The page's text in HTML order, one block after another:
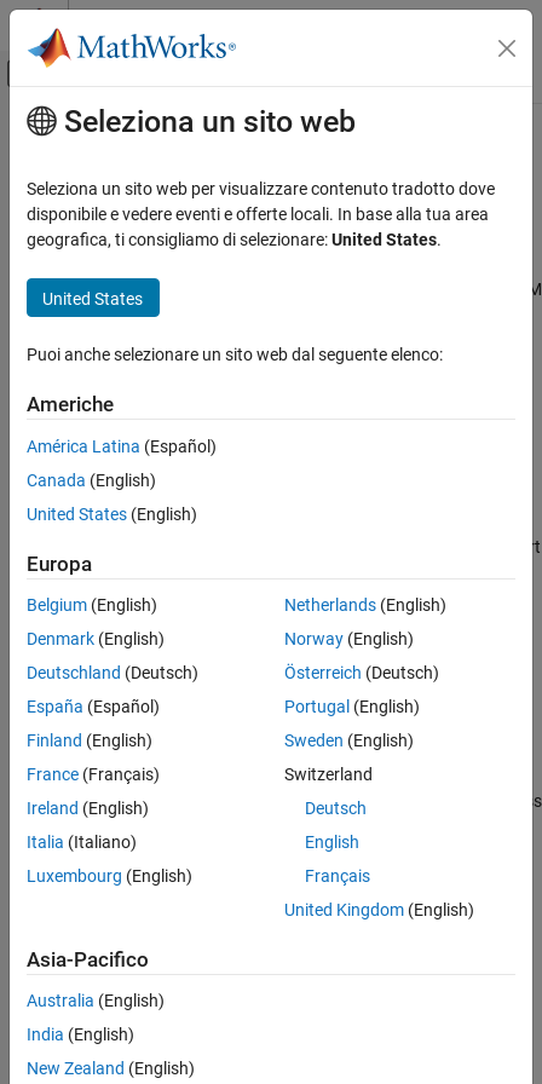
Vai al contenuto
Attiva/disattiva menu di navigazione
Pagina iniziale della documentazione
Embedded Coder
Deployment, Integration, and Supported
Embedded Coder Supported Hardware
ARM Cortex-M Processors
Contenuto principale
ARM Cortex-M Processors
Generate code optimized for Cortex-M processors
Embedded Coder®Support Package for ARM ®Cortex
using the CMSIS library. Use this generated code for
-M
processors. For DSP filter support, use
Categories
Setup and Configuration
Install hardware support, update firmware, configure hardware
connection
Modeling
Prepare the model for hardware connection, add blocks to support
hardware protocols
Deployment
Build the model to load and run an executable on the target
Show numerical equivalence between MATLAB®code and
generated code
Performance
Improve simulation speed, increase accuracy, and reduce data loss
CMSIS Support for ARM Cortex-M Processors
Create a target based on the ARM Cortex-M processors
How useful was this information?
Seleziona un sito web
Seleziona un sito web per visualizzare contenuto tradotto dove
disponibile e vedere eventi e offerte locali. In base alla tua area
geografica, ti consigliamo di selezionare:United States.
United States
Puoi anche selezionare un sito web dal seguente elenco:
Americhe
América Latina (Español)
Canada (English)
United States (English)
Europa
Belgium (English)
Denmark (English)
Deutschland (Deutsch)
España (Español)
Finland (English)
France (Français)
Ireland (English)
Italia (Italiano)
Luxembourg (English)
Netherlands(English)
Norway(English)
Österreich (Deutsch)
Portugal (English)
Sweden (English)
Switzerland
Deutsch
English
Français
United Kingdom(English)
Asia-Pacifico
Australia (English)
India (English)
New Zealand (English)